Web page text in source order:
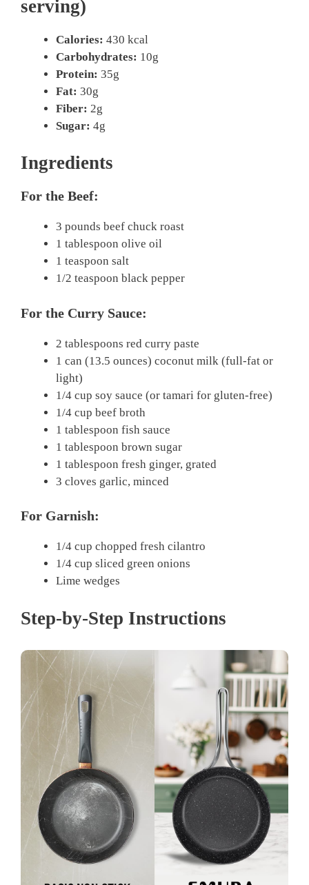
serving)
Calories: 430 kcal
Carbohydrates: 10g
Protein: 35g
Fat: 30g
Fiber: 2g
Sugar: 4g
Ingredients
For the Beef:
3 pounds beef chuck roast
1 tablespoon olive oil
1 teaspoon salt
1/2 teaspoon black pepper
For the Curry Sauce:
2 tablespoons red curry paste
1 can (13.5 ounces) coconut milk (full-fat or
light)
1/4 cup soy sauce (or tamari for gluten-free)
1/4 cup beef broth
1 tablespoon fish sauce
1 tablespoon brown sugar
1 tablespoon fresh ginger, grated
3 cloves garlic, minced
For Garnish:
1/4 cup chopped fresh cilantro
1/4 cup sliced green onions
Lime wedges
Step-by-Step Instructions